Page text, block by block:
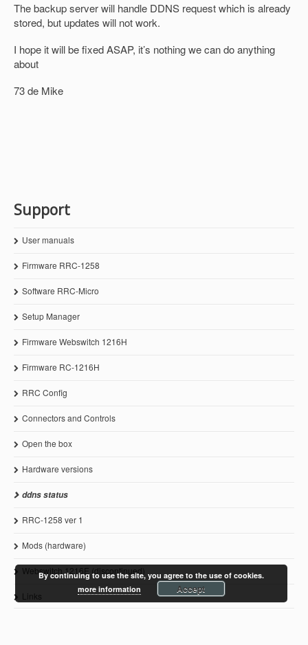
The backup server will handle DDNS request which is already
stored, but updates will not work.
I hope it will be fixed ASAP, it’s nothing we can do anything
about
73 de Mike
Support
User manuals
Firmware RRC-1258
Software RRC-Micro
Setup Manager
Firmware Webswitch 1216H
Firmware RC-1216H
RRC Config
Connectors and Controls
Open the box
Hardware versions
ddns status
RRC-1258 ver 1
Mods (hardware)
Webswitch 1216E (discontinued)
Links
By continuing to use the site, you agree to the use of cookies.
more information
Accept